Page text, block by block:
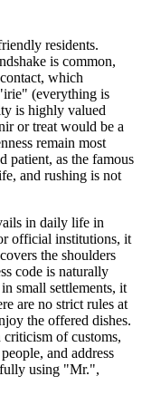
residents.
is common,
which
(everything is
is highly valued
or treat would be a
remain most
patient, as the famous
and rushing is not
in daily life in
official institutions, it
the shoulders
code is naturally
small settlements, it
are no strict rules at
the offered dishes.
of customs,
and address
using "Mr.",